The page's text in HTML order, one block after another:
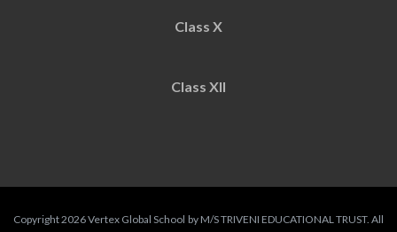
Class X
Class XII
Copyright 2026 Vertex Global School by M/S TRIVENI EDUCATIONAL TRUST. All